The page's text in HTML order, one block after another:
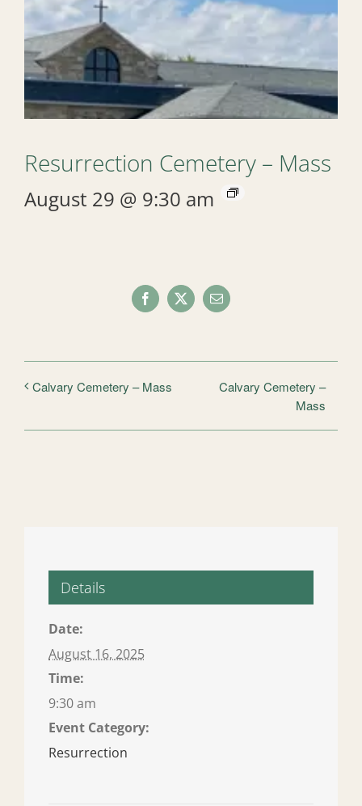
Resurrection Cemetery – Mass
August 29 @ 9:30 am
Facebook
X Email
Calvary Cemetery – Mass
Calvary Cemetery –
Mass
Details
Date:
August 16, 2025
Time:
9:30 am
Event Category:
Resurrection